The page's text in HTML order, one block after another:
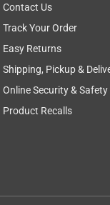
Contact Us
Track Your Order
Easy Returns
Shipping, Pickup &
Online Security & Safety
Product Recalls